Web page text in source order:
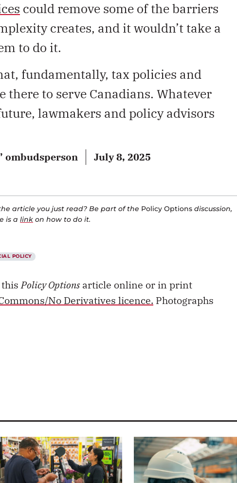
could remove some of the barriers
creates, and it wouldn’t take a
to do it.
fundamentally, tax policies and
there to serve Canadians. Whatever
lawmakers and policy advisors
ombudsperson July 8, 2025
article you just read? Be part of the Policy Options discussion,
is a link on how to do it.
POLICY
thisPolicy Optionsarticle online or in print
No Derivatives licence. Photographs